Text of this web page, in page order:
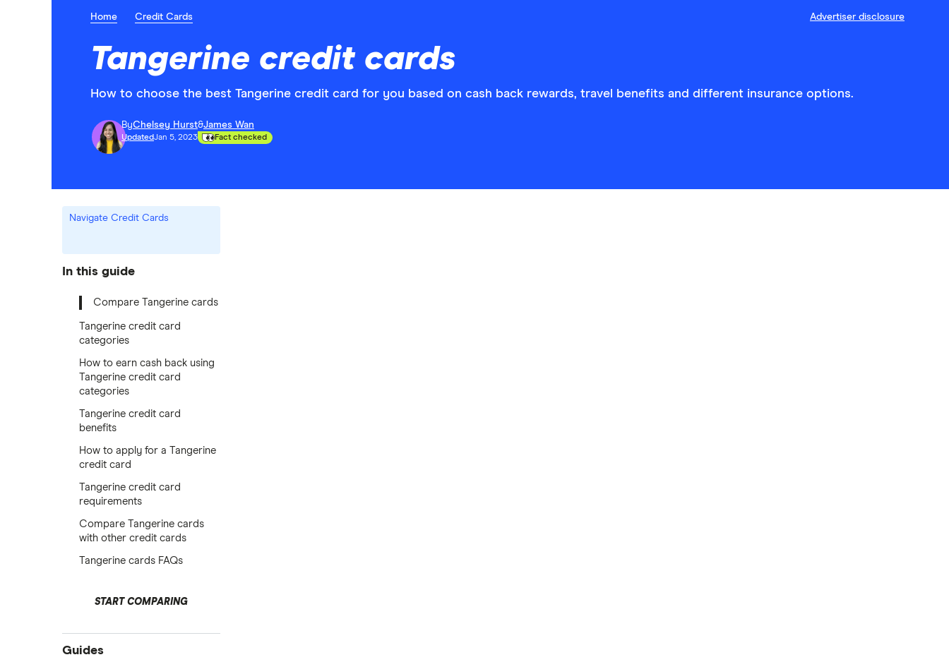
Home Credit Cards Advertiser disclosure
Tangerine credit cards
How to choose the best Tangerine credit card for you based on cash back rewards, travel benefits and different insurance options.
ByChelsey Hurst&James Wan
UpdatedJan 5, 2023 Fact checked
Navigate Credit Cards
In this guide
Compare Tangerine cards
Tangerine credit card
categories
How to earn cash back using
Tangerine credit card
categories
Tangerine credit card
benefits
How to apply for a Tangerine
credit card
Tangerine credit card
requirements
Compare Tangerine cards
with other credit cards
Tangerine cards FAQs
START COMPARING
Guides